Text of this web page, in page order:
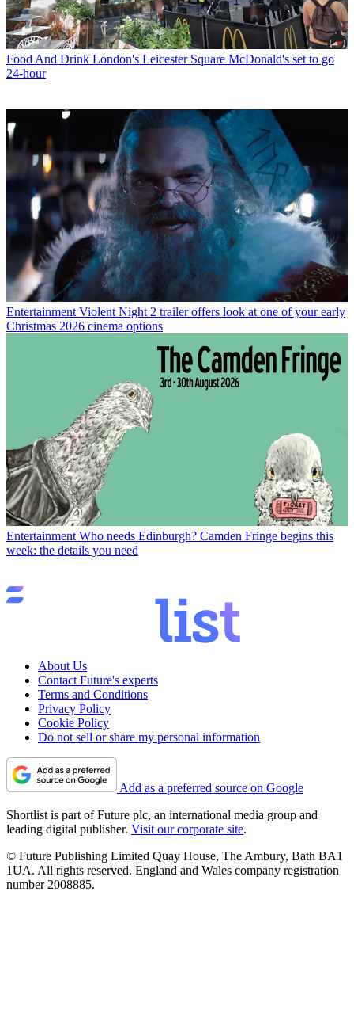
Food And Drink London's Leicester Square McDonald's set to go
24-hour
Entertainment Violent Night 2 trailer offers look at one of your early
Christmas 2026 cinema options
Entertainment Who needs Edinburgh? Camden Fringe begins this
week: the details you need
About Us
Contact Future's experts
Terms and Conditions
Privacy Policy
Cookie Policy
Do not sell or share my personal information
Add as a preferred source on Google
Shortlist is part of Future plc, an international media group and
leading digital publisher. Visit our corporate site.
© Future Publishing Limited Quay House, The Ambury, Bath BA1
1UA. All rights reserved. England and Wales company registration
number 2008885.